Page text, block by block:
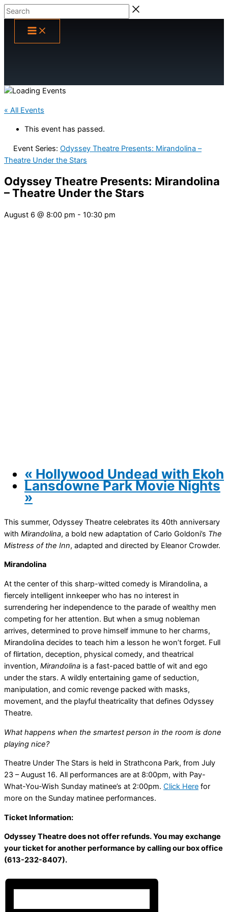
Skip
to
content
Search
« All Events
This event has passed.
Event Series: Odyssey Theatre Presents: Mirandolina –
Theatre Under the Stars
Odyssey Theatre Presents: Mirandolina
– Theatre Under the Stars
August 6 @ 8:00 pm - 10:30 pm
« Hollywood Undead with Ekoh
Lansdowne Park Movie Nights
»
This summer, Odyssey Theatre celebrates its 40th anniversary
with Mirandolina, a bold new adaptation of Carlo Goldoni’s The
Mistress of the Inn, adapted and directed by Eleanor Crowder.
Mirandolina
At the center of this sharp-witted comedy is Mirandolina, a
fiercely intelligent innkeeper who has no interest in
surrendering her independence to the parade of wealthy men
competing for her attention. But when a smug nobleman
arrives, determined to prove himself immune to her charms,
Mirandolina decides to teach him a lesson he won’t forget. Full
of flirtation, deception, physical comedy, and theatrical
invention, Mirandolina is a fast-paced battle of wit and ego
under the stars. A wildly entertaining game of seduction,
manipulation, and comic revenge packed with masks,
movement, and the playful theatricality that defines Odyssey
Theatre.
What happens when the smartest person in the room is done
playing nice?
Theatre Under The Stars is held in Strathcona Park, from July
23 – August 16. All performances are at 8:00pm, with Pay-
What-You-Wish Sunday matinee’s at 2:00pm. Click Here for
more on the Sunday matinee performances.
Ticket Information:
Odyssey Theatre does not offer refunds. You may exchange
your ticket for another performance by calling our box office
(613-232-8407).